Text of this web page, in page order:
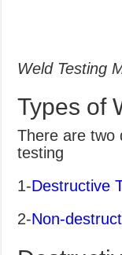
Weld Testing
Types of
There are two
testing
1-Destructive
2-Non-